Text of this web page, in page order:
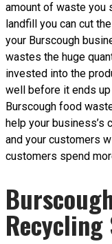
amount of waste you
landfill you can cut
your Burscough
wastes the huge
invested into the
well before it ends
Burscough food
help your business’s
and your customers
customers spend
Recycling